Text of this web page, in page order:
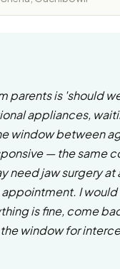
parents is 'should
appliances,
window between
— the same
need jaw surgery at
I would
is fine, come
window for